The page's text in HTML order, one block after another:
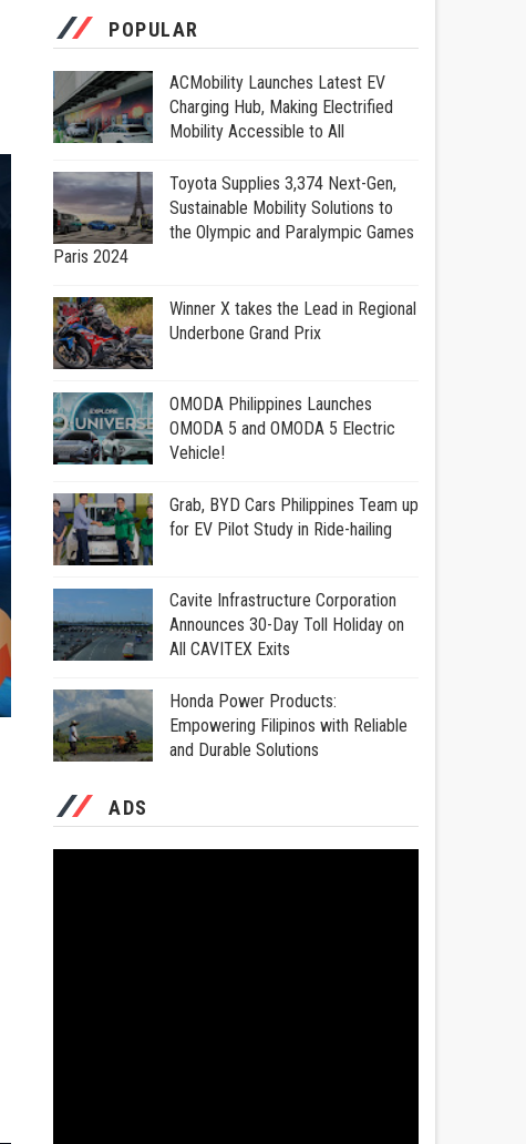
POPULAR
ACMobility Launches Latest EV
Charging Hub, Making Electrified
Mobility Accessible to All
Toyota Supplies 3,374 Next-Gen,
Sustainable Mobility Solutions to
the Olympic and Paralympic Games
Paris 2024
Winner X takes the Lead in Regional
Underbone Grand Prix
OMODA Philippines Launches
OMODA 5 and OMODA 5 Electric
Vehicle!
Grab, BYD Cars Philippines Team up
for EV Pilot Study in Ride-hailing
Cavite Infrastructure Corporation
Announces 30-Day Toll Holiday on
All CAVITEX Exits
Honda Power Products:
Empowering Filipinos with Reliable
and Durable Solutions
ADS